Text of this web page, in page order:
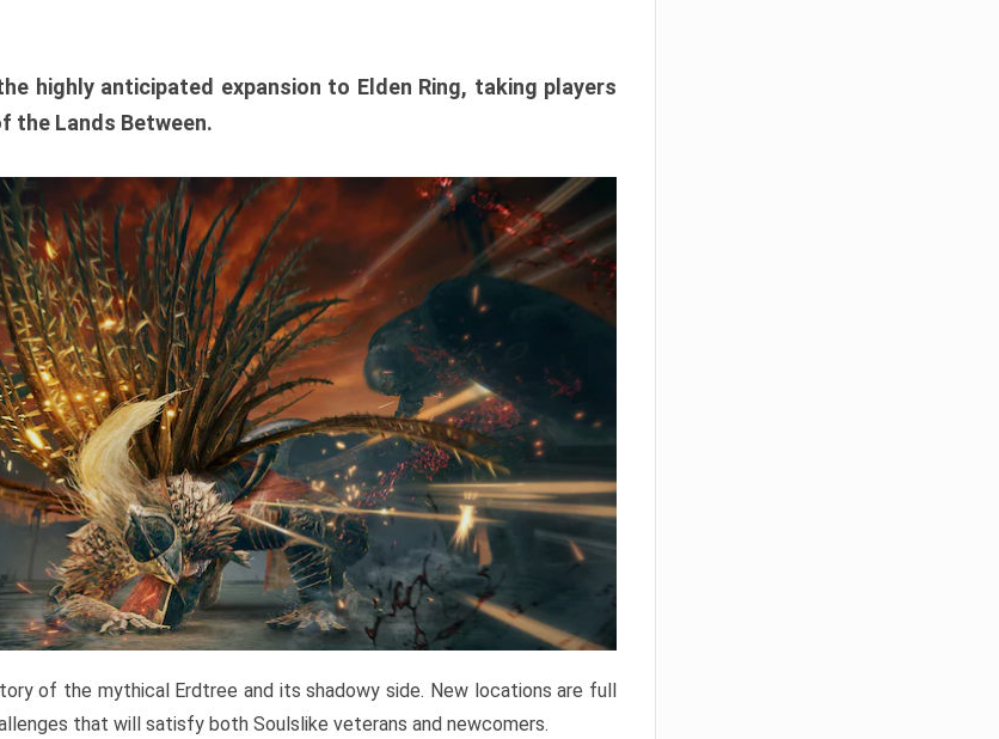
highly anticipated expansion to Elden Ring, taking players
the Lands Between.
of the mythical Erdtree and its shadowy side. New locations are full
that will satisfy both Soulslike veterans and newcomers.